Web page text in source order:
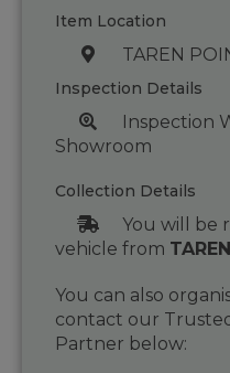
Item Location
TAREN
Inspection Details
Inspection
Showroom
Collection Details
You will be
vehicle from
You can also
contact our
Partner below: